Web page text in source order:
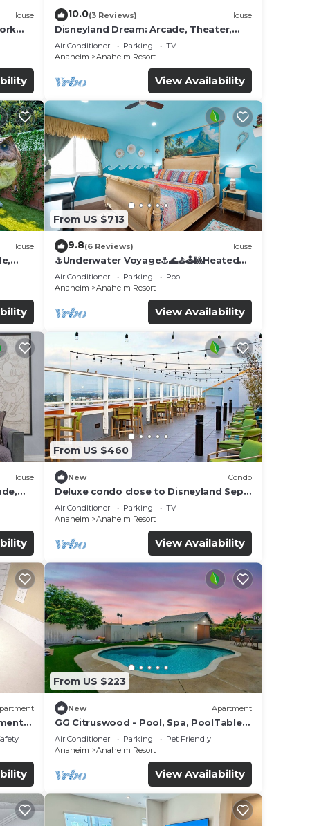
House 10.0(3 Reviews) House
Disneyland Dream: Arcade, Theater,
Playground, Minigolf, and more!
Air Conditioner Parking
TV
Anaheim
Anaheim Resort
View Availability
House
From US $713
9.8(6 Reviews) House
⚓️Underwater Voyage⚓️🌊⛳️🕹🎱Heated
Pool, Arcade, more!
Air Conditioner Parking
Pool
Anaheim
Anaheim Resort
View Availability
House
From US $460
New Condo
Deluxe condo close to Disneyland Sept
3 thru Sept 7
Air Conditioner Parking
TV
Anaheim
Anaheim Resort
View Availability
From US $223
New Apartment
GG Citruswood - Pool, Spa, PoolTable,
PuttingGreen, Near Disney
Air Conditioner Parking
Pet Friendly
Anaheim
Anaheim Resort
View Availability